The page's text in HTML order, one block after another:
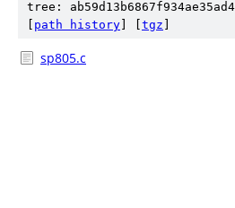
tree:
path history tgz
sp805.c